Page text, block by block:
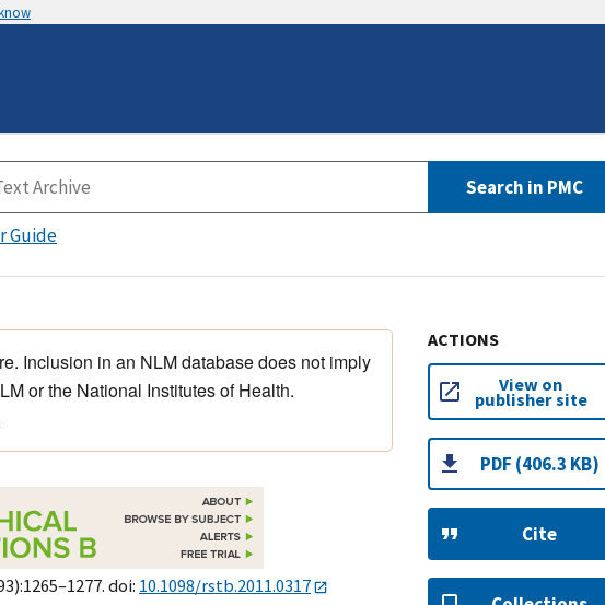
Search in PMC
Guide
Inclusion in an NLM database does not imply
or the National Institutes of Health.
doi: 10.1098/rstb.2011.0317
ACTIONS
View on
publisher site
PDF (406.3 KB)
Cite